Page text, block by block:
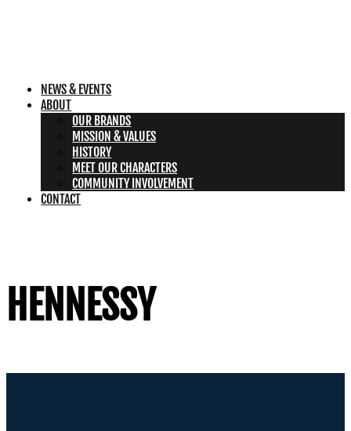
NEWS & EVENTS
ABOUT
OUR BRANDS
MISSION & VALUES
HISTORY
MEET OUR CHARACTERS
COMMUNITY INVOLVEMENT
CONTACT
HENNESSY